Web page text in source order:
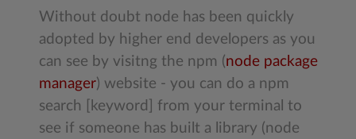
Without doubt node has been quickly
adopted by higher end developers as you
can see by visitng the npm (node package
manager) website - you can do a npm
search [keyword] from your terminal to
see if someone has built a library (node